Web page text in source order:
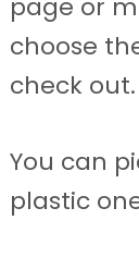
page or
choose
check out.
You can
plastic